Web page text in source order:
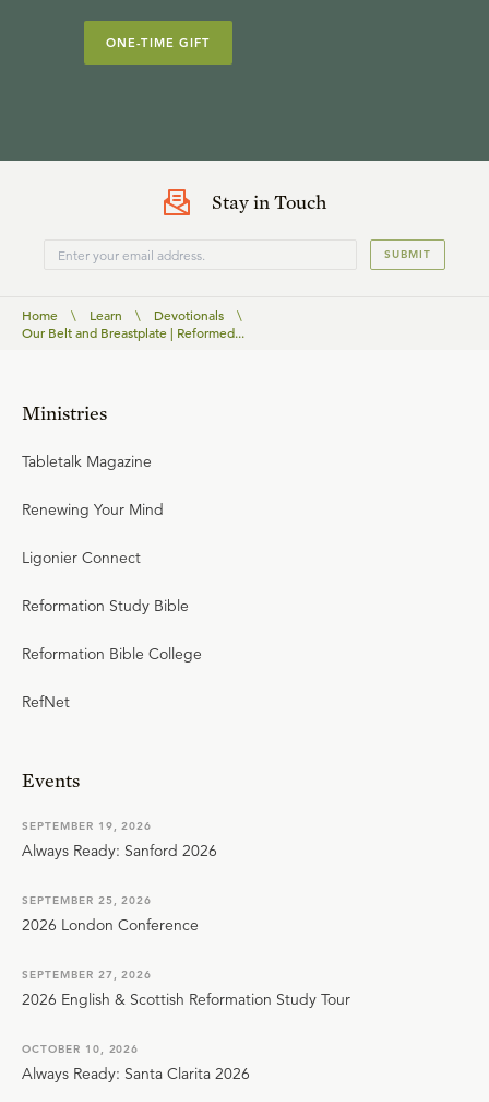
ONE-TIME GIFT
Stay in Touch
SUBMIT
Home \ Learn \ Devotionals
\
Our Belt and Breastplate | Reformed...
Ministries
Tabletalk Magazine
Renewing Your Mind
Ligonier Connect
Reformation Study Bible
Reformation Bible College
RefNet
Events
SEPTEMBER 19, 2026
Always Ready: Sanford 2026
SEPTEMBER 25, 2026
2026 London Conference
SEPTEMBER 27, 2026
2026 English & Scottish Reformation Study Tour
OCTOBER 10, 2026
Always Ready: Santa Clarita 2026